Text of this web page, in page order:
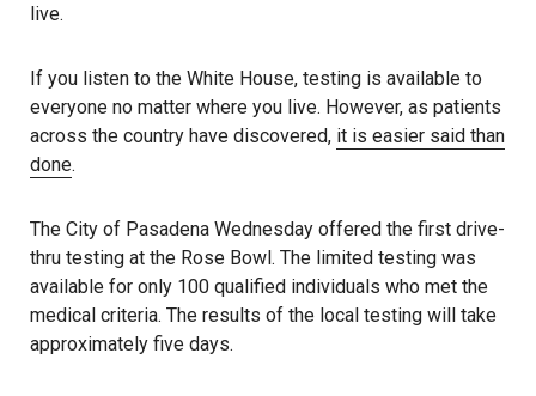
live.
If you listen to the White House, testing is available to
everyone no matter where you live. However, as patients
across the country have discovered, it is easier said than
done.
The City of Pasadena Wednesday offered the first drive-
thru testing at the Rose Bowl. The limited testing was
available for only 100 qualified individuals who met the
medical criteria. The results of the local testing will take
approximately five days.